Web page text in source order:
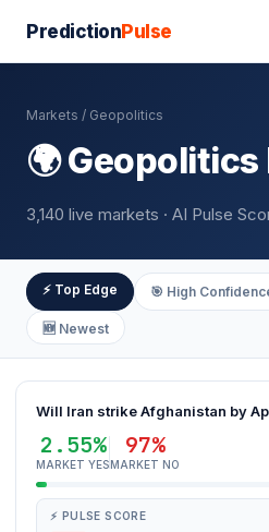
PredictionPulse
Markets / Geopolitics
🌍
3,140 live markets · AI Pulse
⚡ Top Edge 🎯 High
🆕 Newest
Will Iran strike Afghanistan by
2.55%
MARKET YES
97%
MARKET NO
⚡ PULSE SCORE